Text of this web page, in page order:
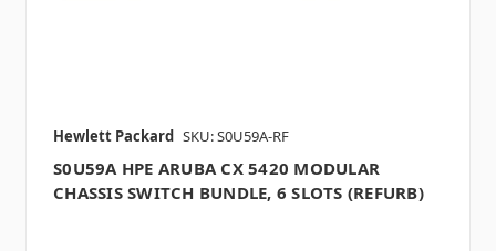
Hewlett Packard SKU: S0U59A-RF
S0U59A HPE ARUBA CX 5420 MODULAR
CHASSIS SWITCH BUNDLE, 6 SLOTS (REFURB)